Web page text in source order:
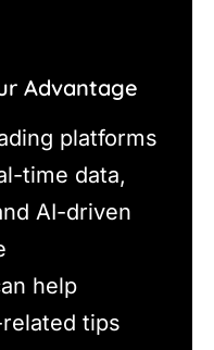
Advantage
platforms
time data,
AI-driven
help
tips